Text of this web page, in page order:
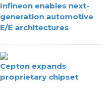
Infineon enables next-
generation automotive
E/E architectures
Cepton expands
proprietary chipset